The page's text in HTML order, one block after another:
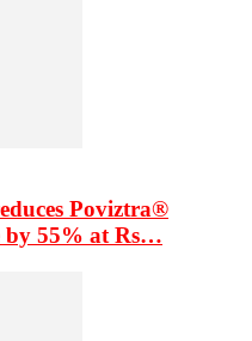
Poviztra®
by 55% at Rs…